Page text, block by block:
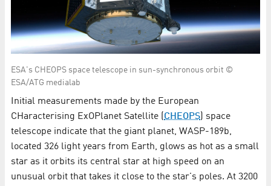
ESA's CHEOPS space telescope in sun-synchronous orbit ©
ESA/ATG medialab
Initial measurements made by the European
CHaracterising ExOPlanet Satellite ( CHEOPS ) space
telescope indicate that the giant planet, WASP-189b,
located 326 light years from Earth, glows as hot as a small
star as it orbits its central star at high speed on an
unusual orbit that takes it close to the star's poles. At 3200